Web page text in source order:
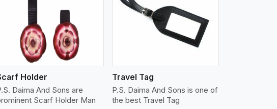
Holder
Daima And Sons are
Scarf Holder Man
View More
Travel Tag
P.S. Daima And Sons is one of
the best Travel Tag